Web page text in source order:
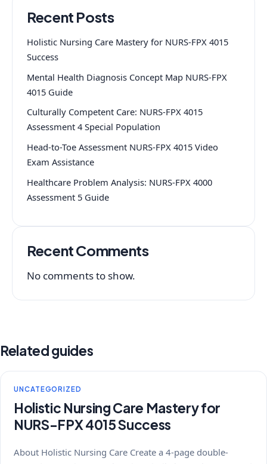
Recent Posts
Holistic Nursing Care Mastery for NURS-FPX 4015
Success
Mental Health Diagnosis Concept Map NURS-FPX
4015 Guide
Culturally Competent Care: NURS-FPX 4015
Assessment 4 Special Population
Head-to-Toe Assessment NURS-FPX 4015 Video
Exam Assistance
Healthcare Problem Analysis: NURS-FPX 4000
Assessment 5 Guide
Recent Comments
No comments to show.
Related guides
UNCATEGORIZED
Holistic Nursing Care Mastery for
NURS-FPX 4015 Success
About Holistic Nursing Care Create a 4-page double-